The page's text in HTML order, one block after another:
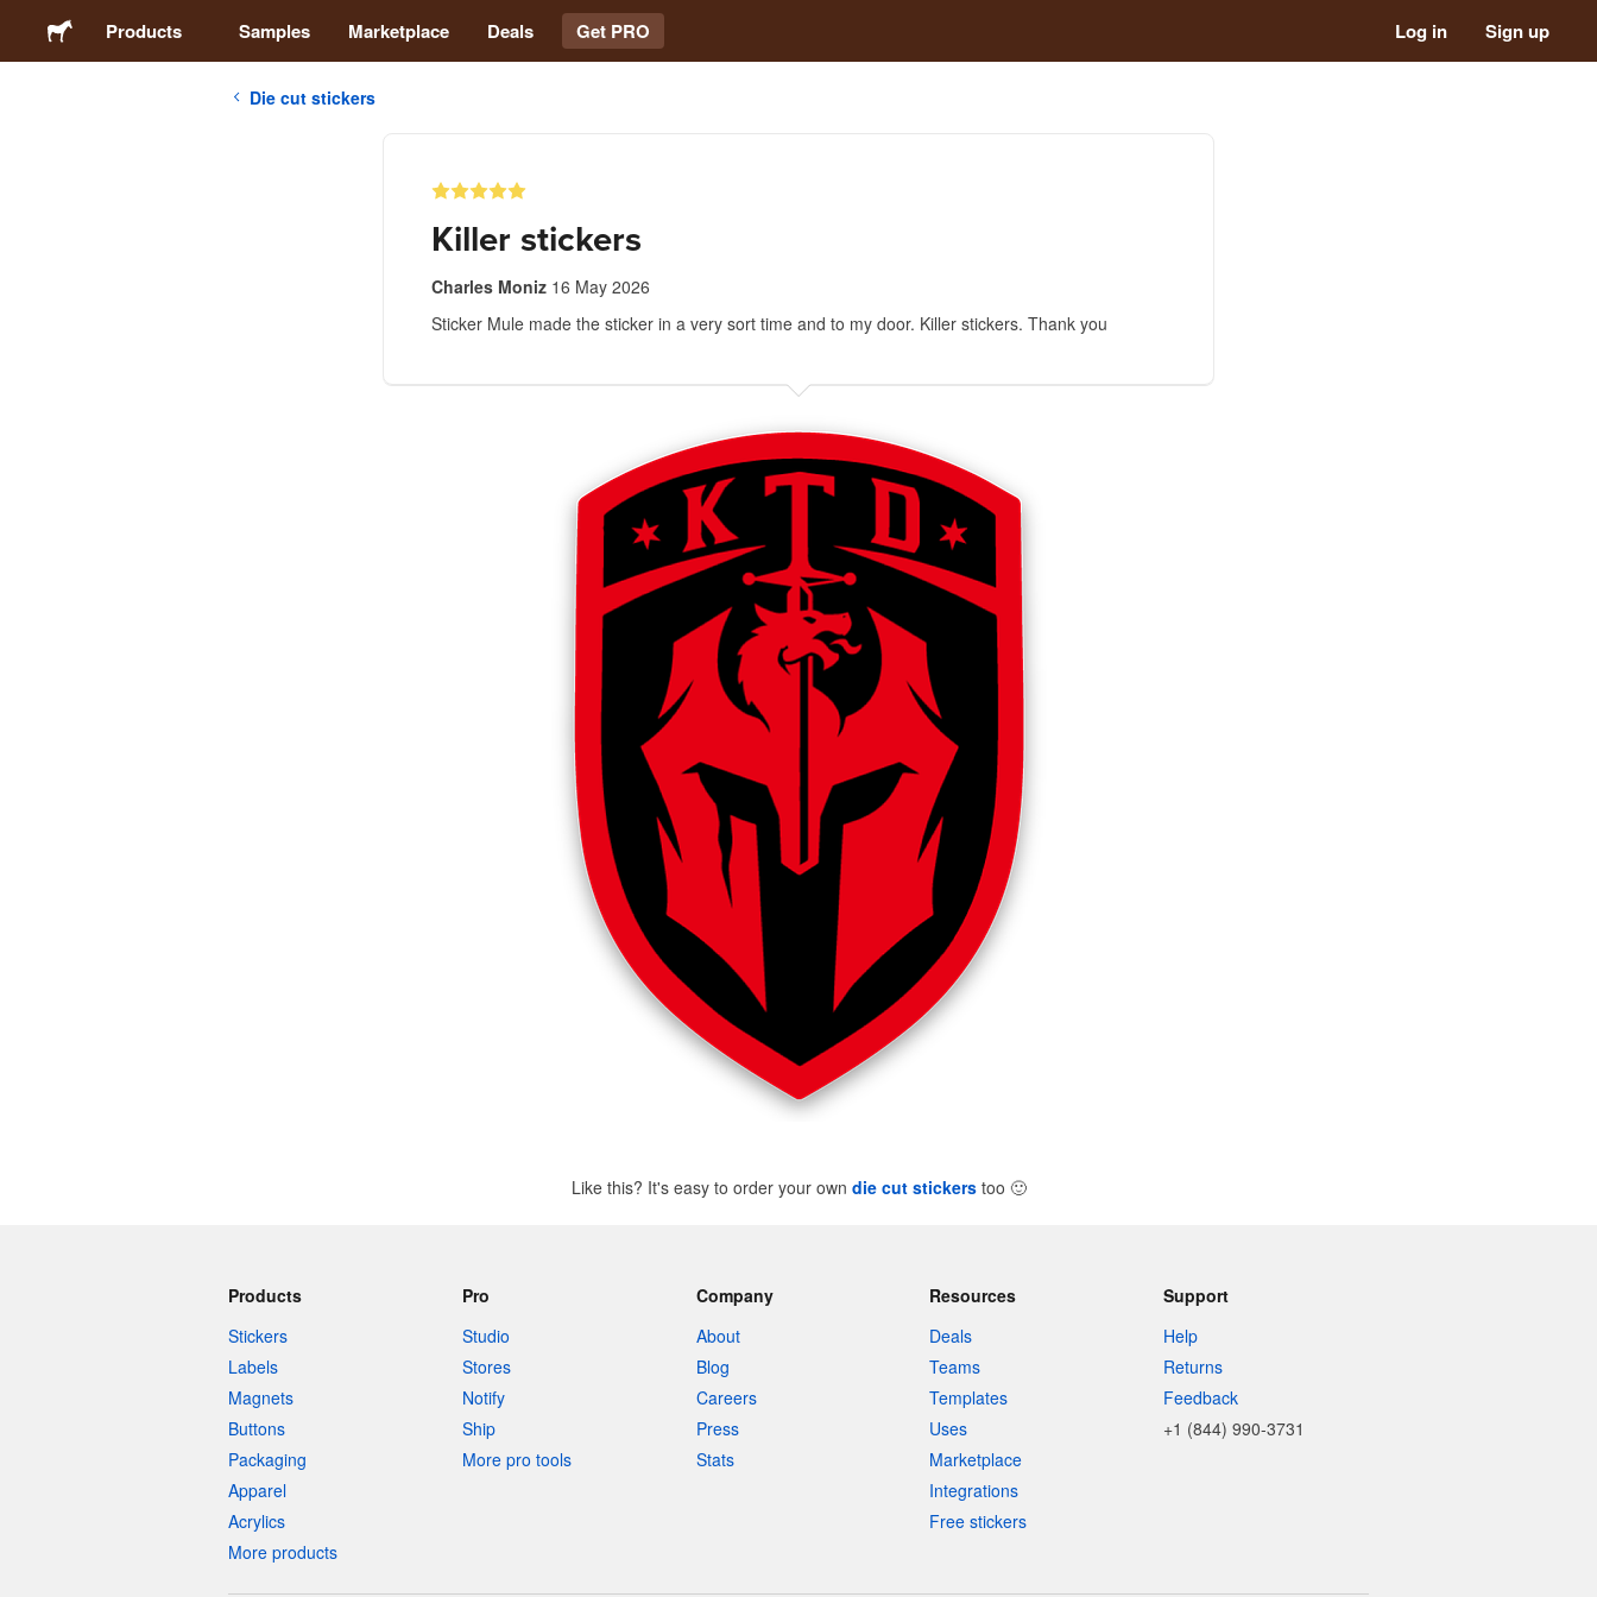
Products Samples Marketplace Deals Get PRO Log in Sign up
Die cut stickers
Killer stickers
Charles Moniz 16 May 2026
Sticker Mule made the sticker in a very sort time and to my door. Killer stickers. Thank you
Like this? It's easy to order your own die cut stickerstoo 🙂
Products
Stickers
Labels
Magnets
Buttons
Packaging
Apparel
Acrylics
More products
Pro
Studio
Stores
Notify
Ship
More pro tools
Company
About
Blog
Careers
Press
Stats
Resources
Deals
Teams
Templates
Uses
Marketplace
Integrations
Free stickers
Support
Help
Returns
Feedback
+1 (844) 990-3731